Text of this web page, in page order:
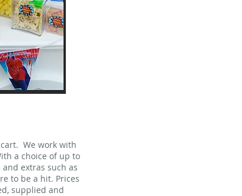
We work with
a choice of up to
extras such as
to be a hit. Prices
supplied and